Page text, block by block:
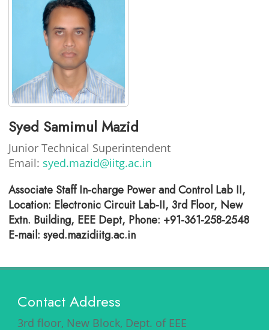
Syed Samimul Mazid
Junior Technical Superintendent
Email: syed.mazid@iitg.ac.in
Associate Staff In-charge Power and Control Lab II,
Location: Electronic Circuit Lab-II, 3rd Floor, New
Extn. Building, EEE Dept, Phone: +91-361-258-2548
E-mail: syed.mazidiitg.ac.in
Contact Address
3rd floor, New Block, Dept. of EEE